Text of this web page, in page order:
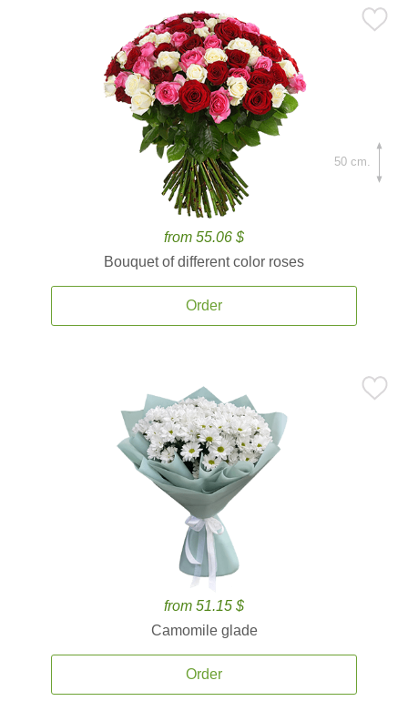
from 55.06 $
Bouquet of different color roses
Order
50 cm.
from 51.15 $
Camomile glade
Order